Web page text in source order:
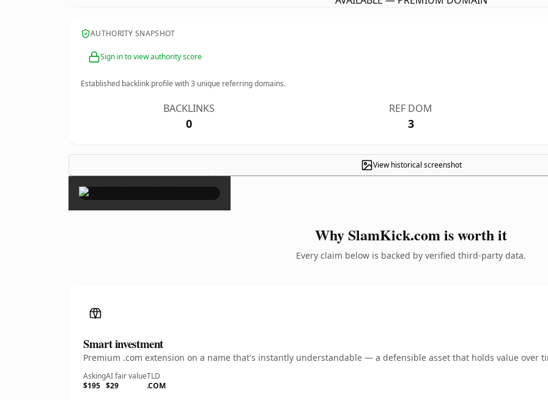
AUTHORITY SNAPSHOT
Sign in to view authority score
Established backlink profile with3 unique referring domains.
BACKLINKS
0
REF DOM
3
View historical screenshot
×
Why SlamKick.com is worth it
Every claim below is backed by verified third-party data.
Smart investment
Premium .com extension on a name that's instantly understandable — a defensible asset that holds value over
Asking
$195
AI fair value
$29
TLD
.COM